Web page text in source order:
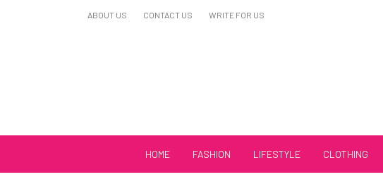
ABOUT US CONTACT US WRITE FOR US
Biutiful Oficial
HOME FASHION LIFESTYLE CLOTHING